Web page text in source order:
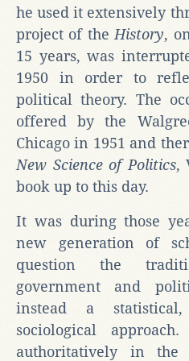
he used it extensively
project of the History,
15 years, was
1950 in order to
political theory. The
offered by the
Chicago in 1951 and
New Science of Politics,
book up to this day.
It was during those
new generation of
question the
government and
instead a statistical,
sociological
authoritatively in the